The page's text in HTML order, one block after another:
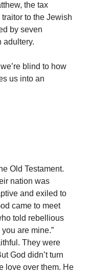
the tax
to the Jewish
by seven
adultery.
blind to how
us into an
Old Testament.
nation was
and exiled to
came to meet
told rebellious
are mine.”
They were
God didn’t turn
love over them. He